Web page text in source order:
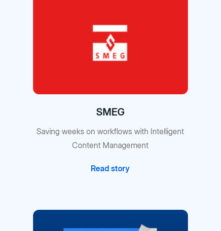
SMEG
Saving weeks on workflows with Intelligent
Content Management
Read story